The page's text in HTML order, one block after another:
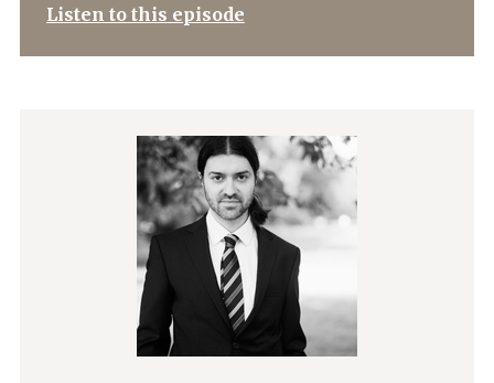
Listen to this episode